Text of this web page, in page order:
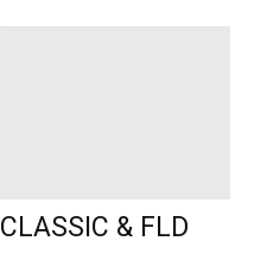
CLASSIC & FLD